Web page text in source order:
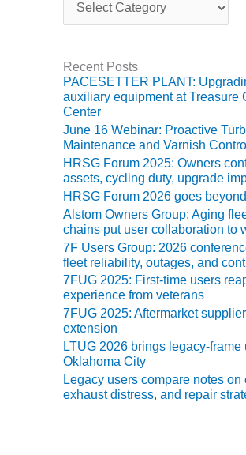
BALANCE OF
GENERATING
STATION
O&M –
BALANCE OF
PLANT:
KLAMATH
COGENERATION
PLANT
O&M –
BALANCE OF
PLANT:
MICHIGAN
POWER
O&M –
BALANCE OF
PLANT: MILL
CREEK
COMBUSTION
TURBINE
t
o
r
i
e
s
Recent Posts
PACESETTER PLANT:
auxiliary equipment at Treasure
Center
June 16 Webinar: Proactive
Maintenance and Varnish Control
HRSG Forum 2025: Owners
assets, cycling duty, upgrade
HRSG Forum 2026 goes
Alstom Owners Group: Aging
chains put user collaboration to
7F Users Group: 2026
fleet reliability, outages, and
7FUG 2025: First-time users
experience from veterans
7FUG 2025: Aftermarket
extension
LTUG 2026 brings legacy-frame
Oklahoma City
Legacy users compare notes on
exhaust distress, and repair